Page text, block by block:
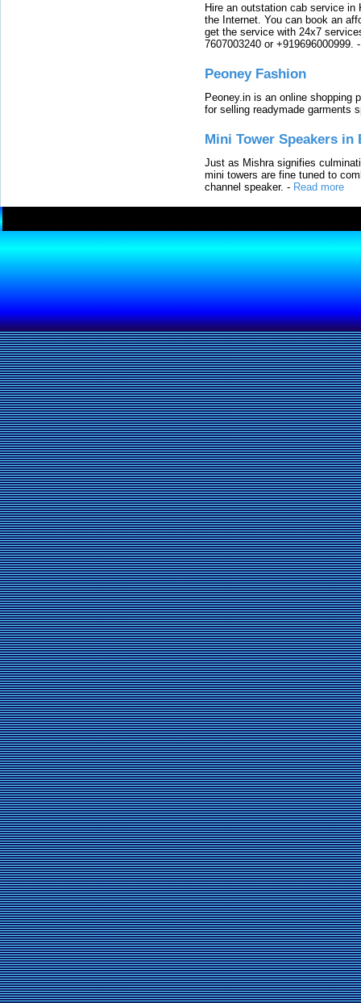
Hire an outstation cab service
the Internet. You can book an
get the service with 24x7
7607003240 or +919696000999.
Peoney Fashion
Peoney.in is an online shopping
for selling readymade garments
Mini Tower Speakers in
Just as Mishra signifies
mini towers are fine tuned to
channel speaker. - Read more